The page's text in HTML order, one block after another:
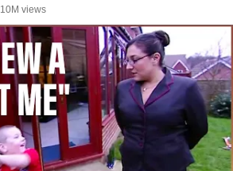
10M views